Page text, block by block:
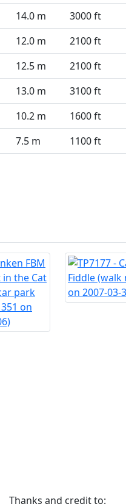
14.0 m 3000 ft
12.0 m 2100 ft
12.5 m 2100 ft
13.0 m 3100 ft
10.2 m 1600 ft
7.5 m 1100 ft
Thanks and credit to: